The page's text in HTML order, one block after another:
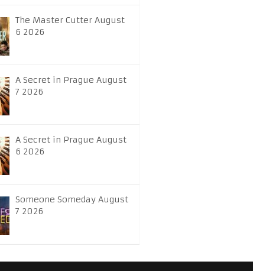
The Master Cutter August
6 2026
A Secret in Prague August
7 2026
A Secret in Prague August
6 2026
Someone Someday August
7 2026